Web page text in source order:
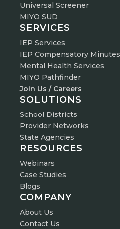
Universal Screener
MIYO SUD
SERVICES
IEP Services
IEP Compensatory Minutes
Mental Health Services
MIYO Pathfinder
Join Us / Careers
SOLUTIONS
School Districts
Provider Networks
State Agencies
RESOURCES
Webinars
Case Studies
Blogs
COMPANY
About Us
Contact Us